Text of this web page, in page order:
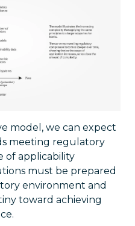
model, we can expect
meeting regulatory
of applicability
must be prepared
environment and
toward achieving